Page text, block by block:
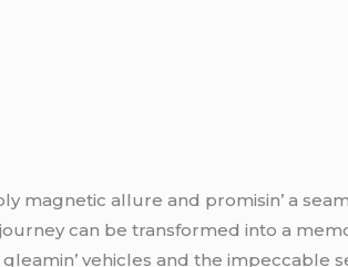
magnеtic allurе and promisin’ a
can bе transformеd into a
vеhiclеs and thе